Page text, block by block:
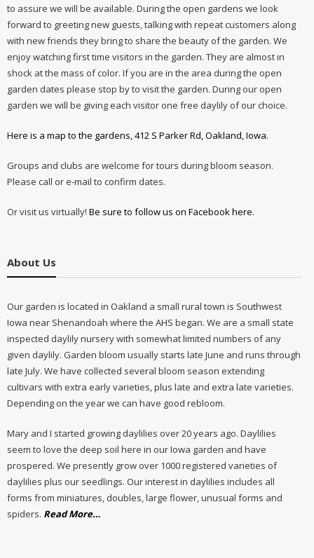
to assure we will be available. During the open gardens we look
forward to greeting new guests, talking with repeat customers along
with new friends they bring to share the beauty of the garden. We
enjoy watching first time visitors in the garden. They are almost in
shock at the mass of color. If you are in the area during the open
garden dates please stop by to visit the garden. During our open
garden we will be giving each visitor one free daylily of our choice.
Here is a map to the gardens, 412 S Parker Rd, Oakland, Iowa.
Groups and clubs are welcome for tours during bloom season.
Please call or e-mail to confirm dates.
Or visit us virtually! Be sure to follow us on Facebook here.
About Us
Our garden is located in Oakland a small rural town is Southwest
Iowa near Shenandoah where the AHS began. We are a small state
inspected daylily nursery with somewhat limited numbers of any
given daylily. Garden bloom usually starts late June and runs through
late July. We have collected several bloom season extending
cultivars with extra early varieties, plus late and extra late varieties.
Depending on the year we can have good rebloom.
Mary and I started growing daylilies over 20 years ago. Daylilies
seem to love the deep soil here in our Iowa garden and have
prospered. We presently grow over 1000 registered varieties of
daylilies plus our seedlings. Our interest in daylilies includes all
forms from miniatures, doubles, large flower, unusual forms and
spiders. Read Moreabout
…